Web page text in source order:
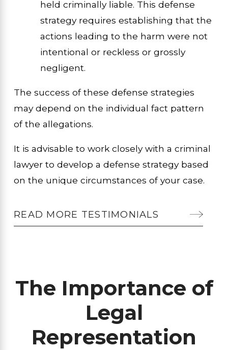
held criminally liable. This defense
strategy requires establishing that the
actions leading to the harm were not
intentional or reckless or grossly
negligent.
The success of these defense strategies
may depend on the individual fact pattern
of the allegations.
It is advisable to work closely with a criminal
lawyer to develop a defense strategy based
on the unique circumstances of your case.
READ MORE TESTIMONIALS
The Importance of
Legal
Representation